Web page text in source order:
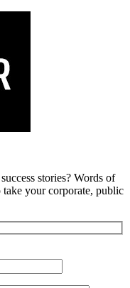
stories? Words of
your corporate, public